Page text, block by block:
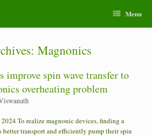
Menu
Magnonics
improve spin wave transfer to
overheating problem
To realize magnonic devices, finding a
better transport and efficiently pump their spin